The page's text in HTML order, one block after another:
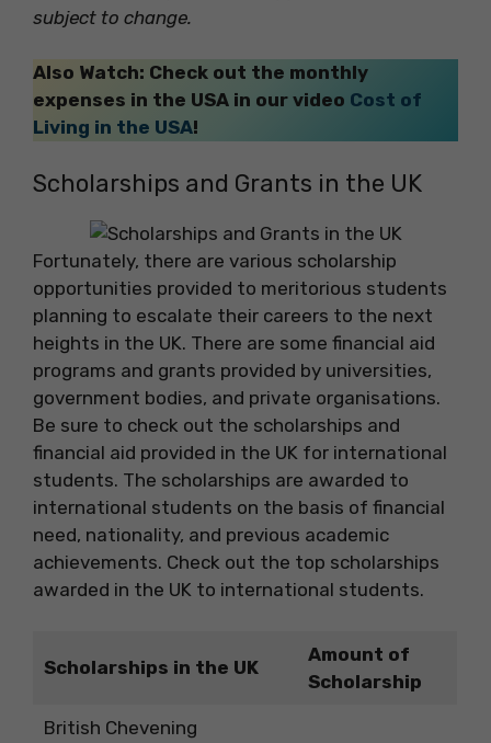
subject to change.
Also Watch: Check out the monthly
expenses in the USA in our video Cost of
Living in the USA!
Scholarships and Grants in the UK
Fortunately, there are various scholarship
opportunities provided to meritorious students
planning to escalate their careers to the next
heights in the UK. There are some financial aid
programs and grants provided by universities,
government bodies, and private organisations.
Be sure to check out the scholarships and
financial aid provided in the UK for international
students. The scholarships are awarded to
international students on the basis of financial
need, nationality, and previous academic
achievements. Check out the top scholarships
awarded in the UK to international students.
Scholarships in the UK
Amount of
Scholarship
British Chevening